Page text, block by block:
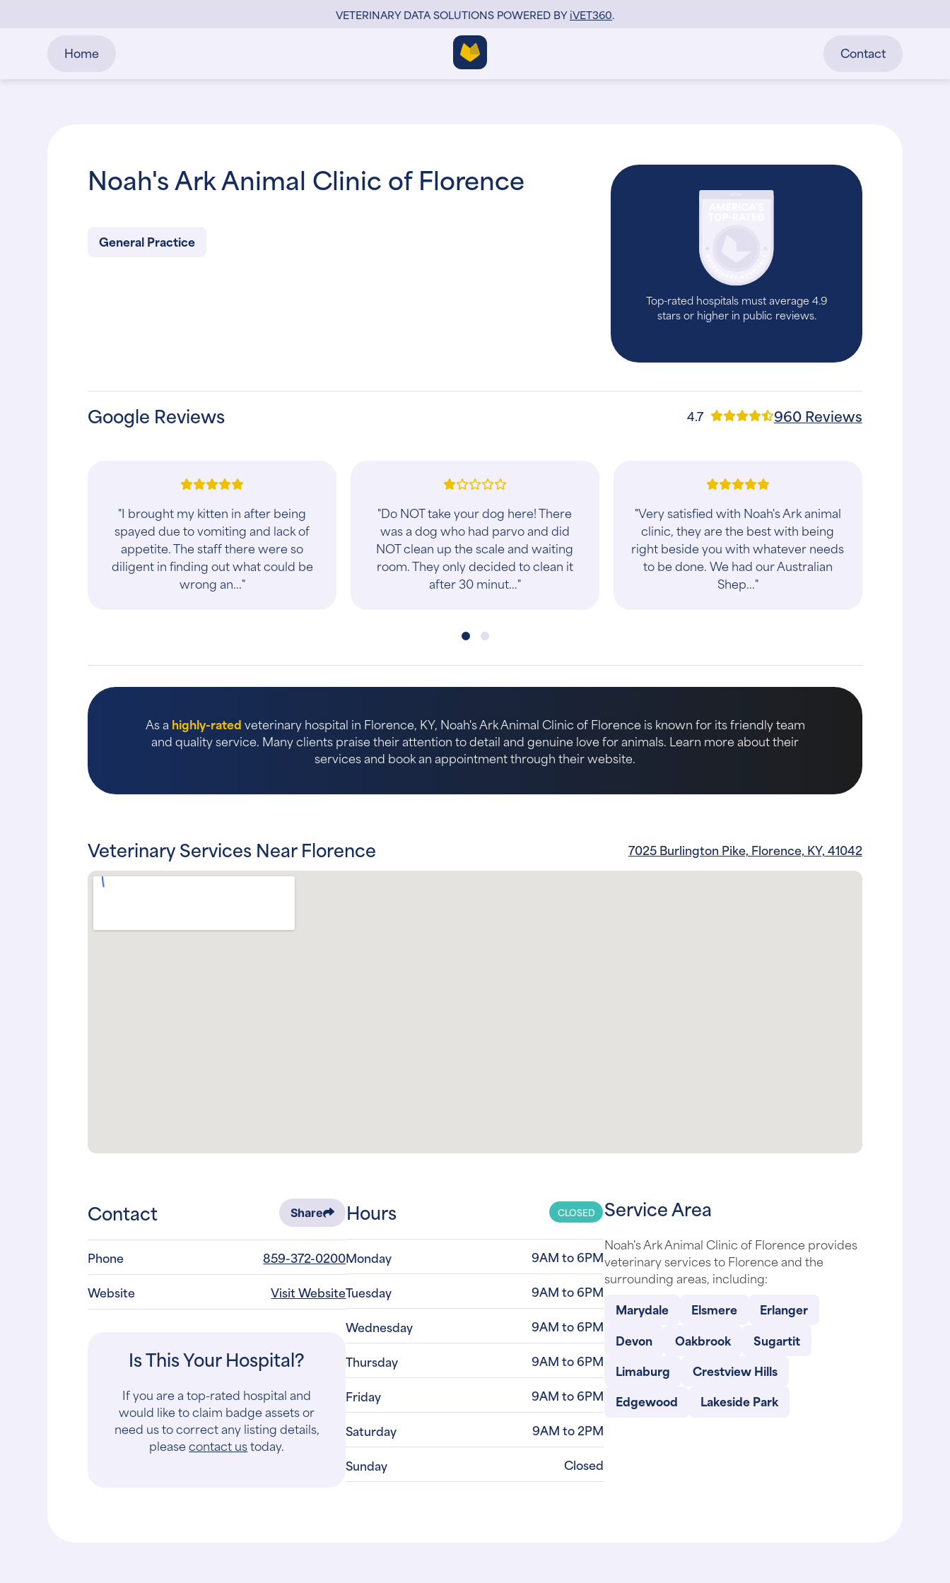
VETERINARY DATA SOLUTIONS POWERED BYiVET360.
Home Contact
Noah's Ark Animal Clinic of Florence
General Practice
Top-rated hospitals must average 4.9
stars or higher in public reviews.
Google Reviews 4.7 960 Reviews
"I wouldn't give this place a 1 state
review. We had an appointment for
our dog and had been there at least a
half hour before they told us a dog
was t..."
"I brought my kitten in after being
spayed due to vomiting and lack of
appetite. The staff there were so
diligent in finding out what could be
wrong an..."
As a highly-ratedveterinary hospital in Florence, KY, Noah's Ark Animal Clinic of Florence is known for its friendly team
and quality service. Many clients praise their attention to detail and genuine love for animals. Learn more about their
services and book an appointment through their website.
Veterinary Services Near Florence 7025 Burlington Pike, Florence, KY, 41042
Contact Share
Phone
859-372-0200
Website
Visit Website
Is This Your Hospital?
If you are a top-rated hospital and
would like to claim badge assets or
need us to correct any listing details,
pleasecontact ustoday.
Hours CLOSED
Monday
9AM to 6PM
Tuesday
9AM to 6PM
Wednesday
9AM to 6PM
Thursday
9AM to 6PM
Friday
9AM to 6PM
Saturday
9AM to 2PM
Sunday
Closed
Service Area
Noah's Ark Animal Clinic of Florence provides
veterinary services to Florence and the
surrounding areas, including:
Marydale
Elsmere
Erlanger
Devon
Oakbrook
Sugartit
Limaburg
Crestview Hills
Edgewood
Lakeside Park